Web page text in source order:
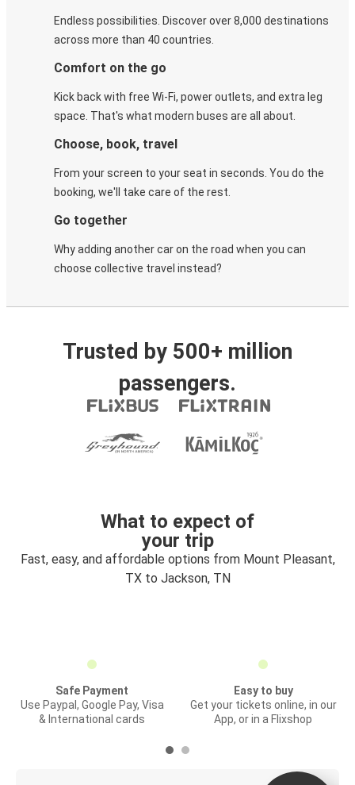
Endless possibilities. Discover over 8,000 destinations
across more than 40 countries.
Comfort on the go
Kick back with free Wi-Fi, power outlets, and extra leg
space. That's what modern buses are all about.
Choose, book, travel
From your screen to your seat in seconds. You do the
booking, we'll take care of the rest.
Go together
Why adding another car on the road when you can
choose collective travel instead?
Trusted by 500+ million
passengers.
What to expect of
your trip
Fast, easy, and affordable options from Mount Pleasant,
TX to Jackson, TN
Safe Payment
Use Paypal, Google Pay, Visa
& International cards
Easy to buy
Get your tickets online, in our
App, or in a Flixshop